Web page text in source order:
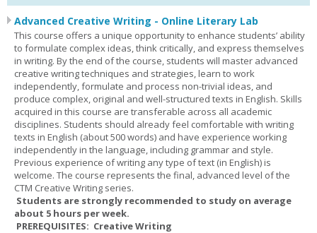
Advanced Creative Writing - Online Literary Lab
This course offers a unique opportunity to enhance students’ ability
to formulate complex ideas, think critically, and express themselves
in writing. By the end of the course, students will master advanced
creative writing techniques and strategies, learn to work
independently, formulate and process non-trivial ideas, and
produce complex, original and well-structured texts in English. Skills
acquired in this course are transferable across all academic
disciplines. Students should already feel comfortable with writing
texts in English (about 500 words) and have experience working
independently in the language, including grammar and style.
Previous experience of writing any type of text (in English) is
welcome. The course represents the final, advanced level of the
CTM Creative Writing series.
Students are strongly recommended to study on average
about 5 hours per week.
PREREQUISITES: Creative Writing